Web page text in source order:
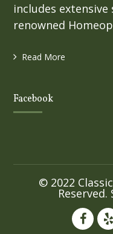
includes
renowned
Read More
Facebook
© 2022
Reserved.